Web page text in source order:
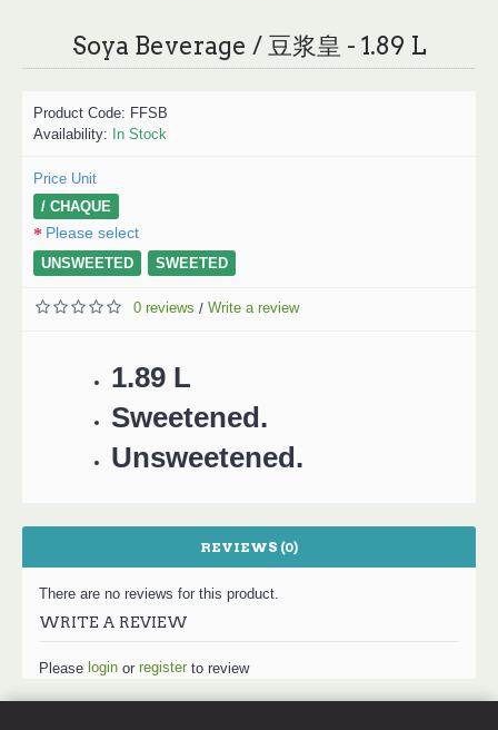
Soya Beverage / 豆浆皇 - 1.89 L
Product Code: FFSB
Availability: In Stock
Price Unit
/ CHAQUE
Please select
UNSWEETED SWEETED
0 reviews / Write a review
1.89 L
Sweetened.
Unsweetened.
REVIEWS (0)
There are no reviews for this product.
WRITE A REVIEW
Please login or register to review